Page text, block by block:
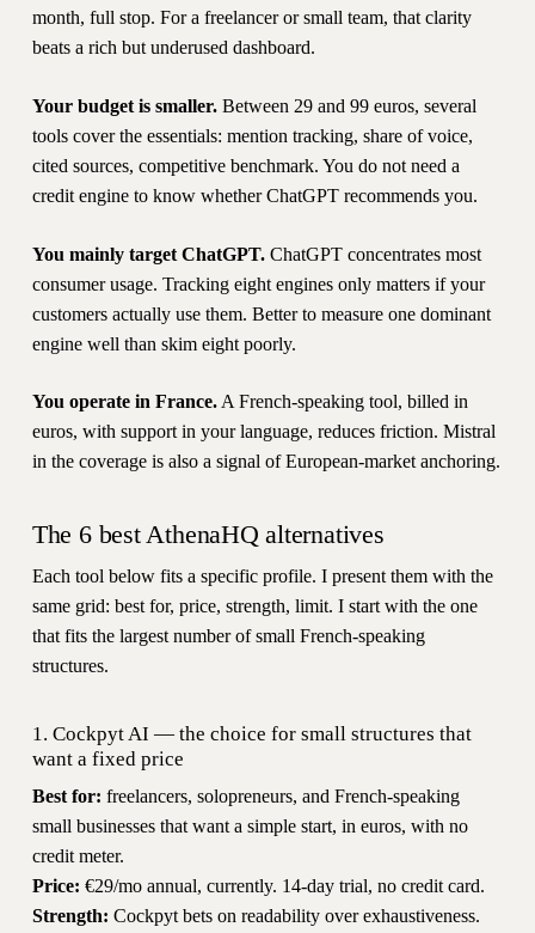
month, full stop. For a freelancer or small team, that clarity
beats a rich but underused dashboard.
Your budget is smaller.Between 29 and 99 euros, several
tools cover the essentials: mention tracking, share of voice,
cited sources, competitive benchmark. You do not need a
credit engine to know whether ChatGPT recommends you.
You mainly target ChatGPT.ChatGPT concentrates most
consumer usage. Tracking eight engines only matters if your
customers actually use them. Better to measure one dominant
engine well than skim eight poorly.
You operate in France.A French-speaking tool, billed in
euros, with support in your language, reduces friction. Mistral
in the coverage is also a signal of European-market anchoring.
The 6 best AthenaHQ alternatives
Each tool below fits a specific profile. I present them with the
same grid: best for, price, strength, limit. I start with the one
that fits the largest number of small French-speaking
structures.
1. Cockpyt AI — the choice for small structures that
want a fixed price
Best for: freelancers, solopreneurs, and French-speaking
small businesses that want a simple start, in euros, with no
credit meter.
Price: €29/mo annual, currently. 14-day trial, no credit card.
Strength: Cockpyt bets on readability over exhaustiveness.